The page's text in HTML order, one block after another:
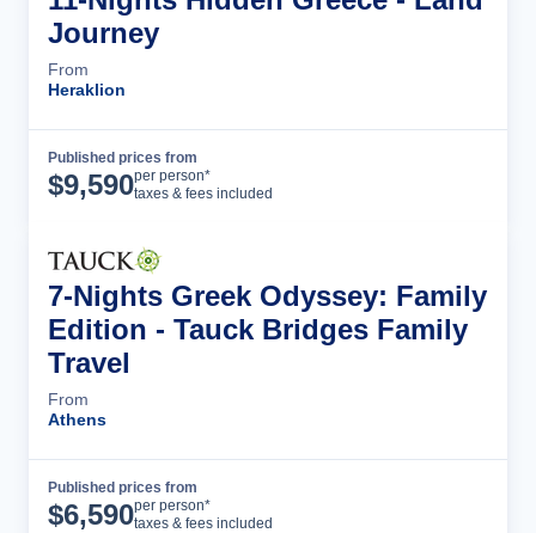
Journey
From
Heraklion
Published prices from
$9,590per person*
taxes & fees included
7-Nights Greek Odyssey: Family
Edition - Tauck Bridges Family
Travel
From
Athens
Published prices from
$6,590per person*
taxes & fees included